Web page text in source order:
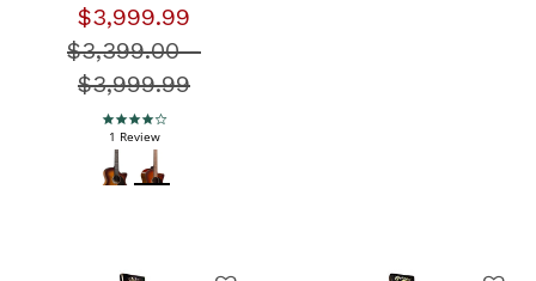
$3,999.99
Price reduced from
$3,399.00-
$3,999.99
4.0 star rating
1 Review